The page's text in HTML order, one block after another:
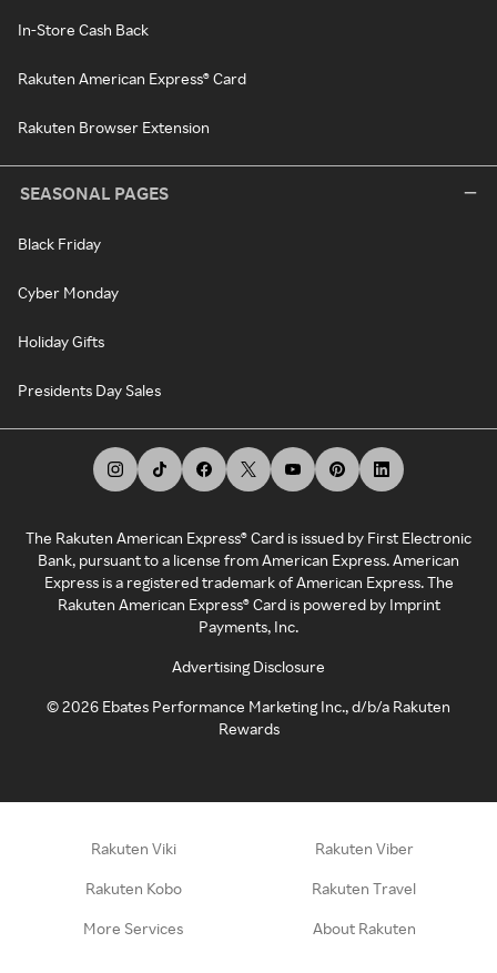
In-Store Cash Back
Rakuten American Express® Card
Rakuten Browser Extension
SEASONAL PAGES
Black Friday
Cyber Monday
Holiday Gifts
Presidents Day Sales
The Rakuten American Express® Card is issued by First Electronic
Bank, pursuant to a license from American Express. American
Express is a registered trademark of American Express. The
Rakuten American Express® Card is powered by Imprint
Payments, Inc.
Advertising Disclosure
©2026 Ebates Performance Marketing Inc., d/b/a Rakuten
Rewards
Rakuten Viki Rakuten Viber
Rakuten Kobo Rakuten Travel
More Services About Rakuten